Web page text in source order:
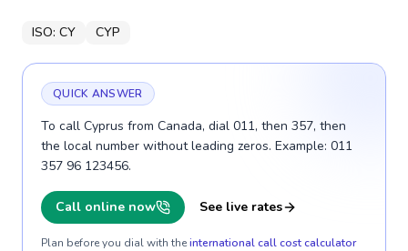
ISO: CY CYP
QUICK ANSWER
To call Cyprus from Canada, dial 011, then 357, then
the local number without leading zeros. Example: 011
357 96 123456.
Call online now See live rates
Plan before you dial with theinternational call cost calculator